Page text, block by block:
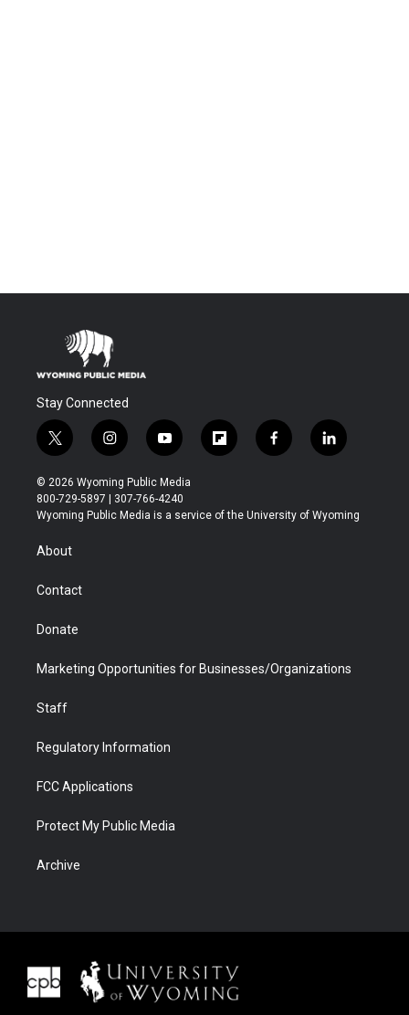
Stay Connected
t
w
i
t
t
r
i
n
s
t
a
y
o
u
t
u
f
l
b
f
a
b
l
i
e
© 2026 Wyoming Public Media
800-729-5897 | 307-766-4240
Wyoming Public Media is a service of the University of Wyoming
About
Contact
Donate
Marketing Opportunities for Businesses/Organizations
Staff
Regulatory Information
FCC Applications
Protect My Public Media
Archive